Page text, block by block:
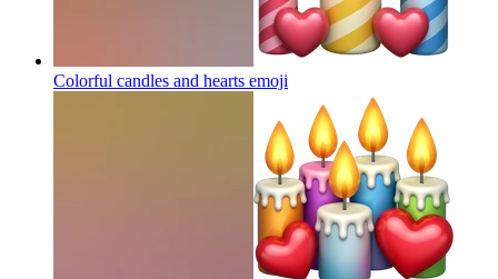
Colorful candles and hearts emoji